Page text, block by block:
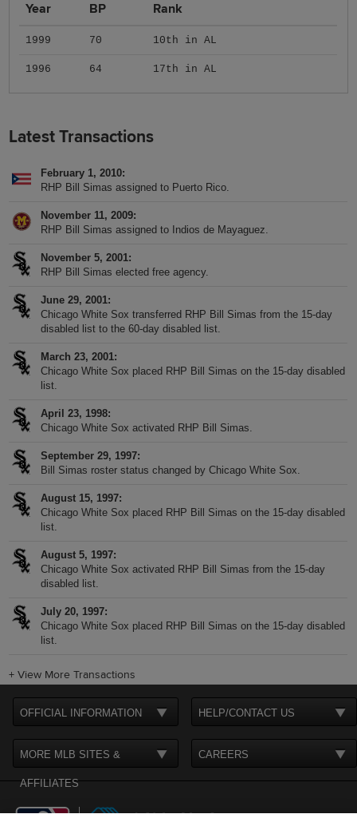
Year BP Rank
1999 70 10th in AL
1996 64 17th in AL
Latest Transactions
February 1, 2010
RHP Bill Simas assigned to Puerto Rico.
November 11, 2009
RHP Bill Simas assigned to Indios de Mayaguez.
November 5, 2001
RHP Bill Simas elected free agency.
June 29, 2001
Chicago White Sox transferred RHP Bill Simas from the 15-day
disabled list to the 60-day disabled list.
March 23, 2001
Chicago White Sox placed RHP Bill Simas on the 15-day disabled
list.
April 23, 1998
Chicago White Sox activated RHP Bill Simas.
September 29, 1997
Bill Simas roster status changed by Chicago White Sox.
August 15, 1997
Chicago White Sox placed RHP Bill Simas on the 15-day disabled
list.
August 5, 1997
Chicago White Sox activated RHP Bill Simas from the 15-day
disabled list.
July 20, 1997
Chicago White Sox placed RHP Bill Simas on the 15-day disabled
list.
+View More Transactions
OFFICIAL INFORMATION HELP/CONTACT US
MORE MLB SITES &
AFFILIATES
CAREERS